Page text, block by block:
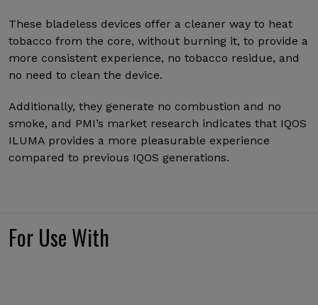
These bladeless devices offer a cleaner way to heat
tobacco from the core, without burning it, to provide a
more consistent experience, no tobacco residue, and
no need to clean the device.
Additionally, they generate no combustion and no
smoke, and PMI’s market research indicates that IQOS
ILUMA provides a more pleasurable experience
compared to previous IQOS generations.
For Use With